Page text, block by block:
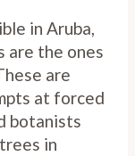
in Aruba,
are the ones
are
at forced
botanists
in